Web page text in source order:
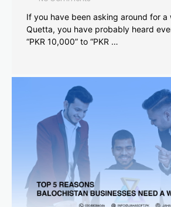
If you have been asking around for a
Quetta, you have probably heard
“PKR 10,000” to “PKR …